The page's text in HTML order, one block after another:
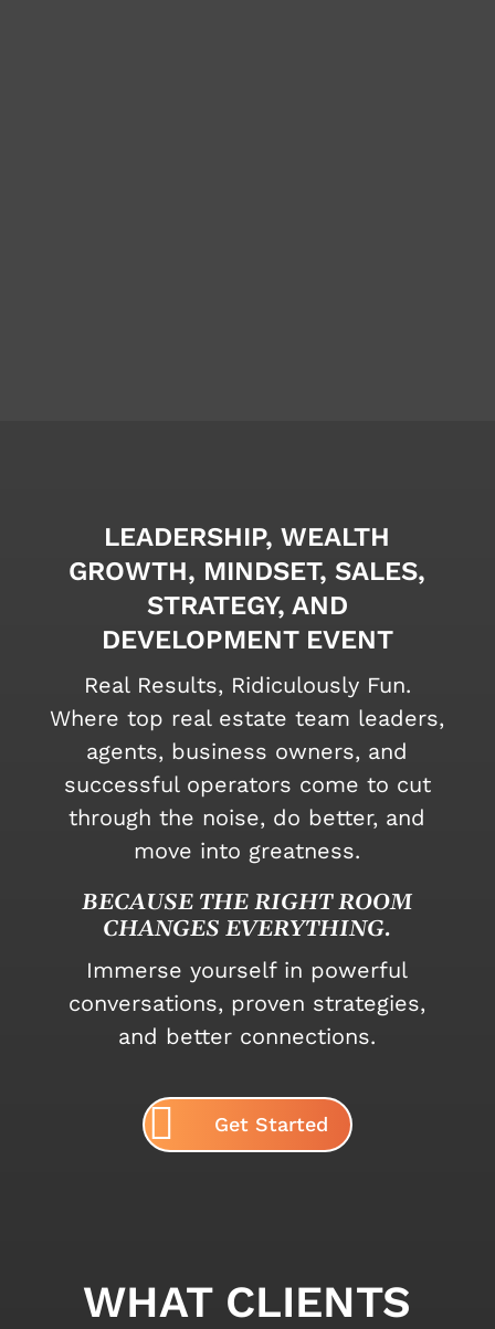
LEADERSHIP, WEALTH
GROWTH, MINDSET, SALES,
STRATEGY, AND
DEVELOPMENT EVENT
Real Results, Ridiculously Fun.
Where top real estate team leaders,
agents, business owners, and
successful operators come to cut
through the noise, do better, and
move into greatness.
BECAUSE THE RIGHT ROOM
CHANGES EVERYTHING.
Immerse yourself in powerful
conversations, proven strategies,
and better connections.
Get Started
WHAT CLIENTS